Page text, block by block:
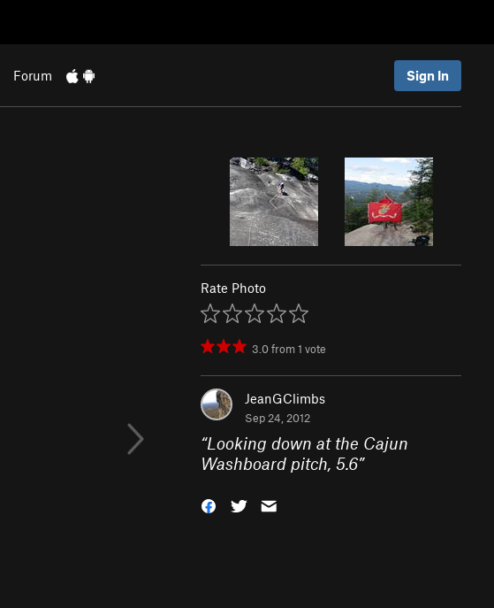
Forum Sign In
Rate Photo
3.0from1 vote
JeanGClimbs
Sep 24, 2012
“Looking down at the Cajun
Washboard pitch, 5.6”